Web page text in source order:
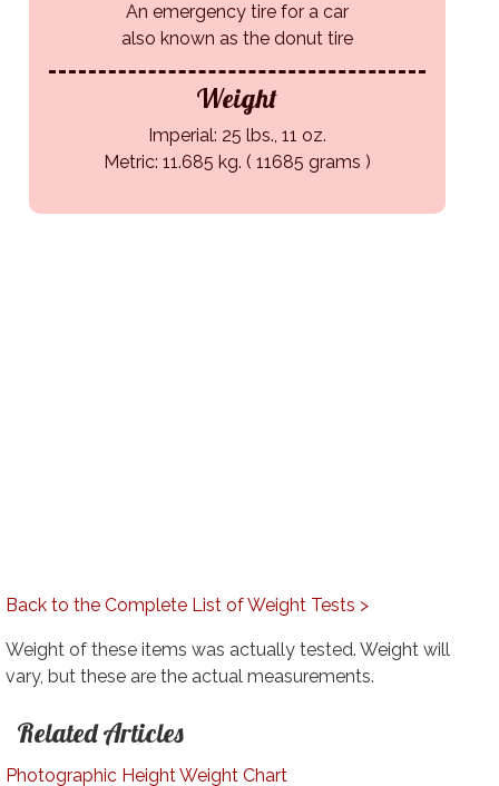
An emergency tire for a car
also known as the donut tire
Weight
Imperial: 25 lbs., 11 oz.
Metric: 11.685 kg. ( 11685 grams )
Back to the Complete List of Weight Tests >
Weight of these items was actually tested. Weight will
vary, but these are the actual measurements.
Related Articles
Photographic Height Weight Chart